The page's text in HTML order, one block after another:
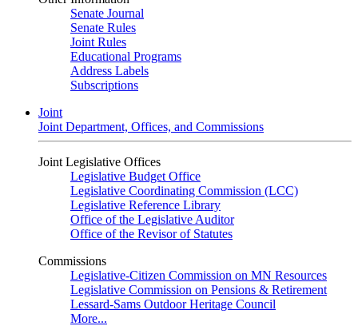
Senate Journal
Senate Rules
Joint Rules
Educational Programs
Address Labels
Subscriptions
Joint
Joint Department, Offices, and Commissions
Joint Legislative Offices
Legislative Budget Office
Legislative Coordinating Commission (LCC)
Legislative Reference Library
Office of the Legislative Auditor
Office of the Revisor of Statutes
Commissions
Legislative-Citizen Commission on MN Resources
Legislative Commission on Pensions & Retirement
Lessard-Sams Outdoor Heritage Council
More...